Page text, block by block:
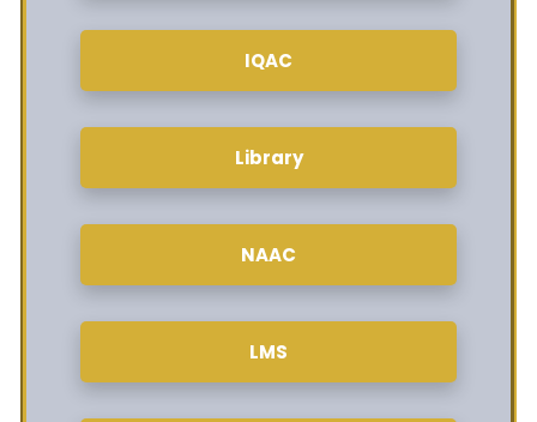
IQAC
Library
NAAC
LMS